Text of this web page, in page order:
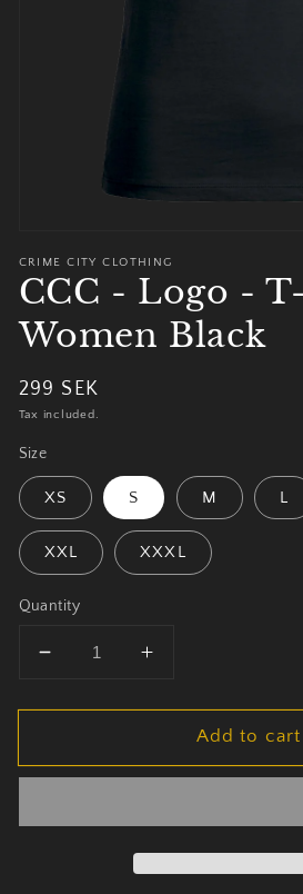
CRIME CITY CLOTHING
CCC - Logo -
Women Black
Regular
price
299 SEK
Tax included.
Size
XS S M L
XXL XXXL
Quantity
Decrease
for
-
Increase
for
-
Add to cart